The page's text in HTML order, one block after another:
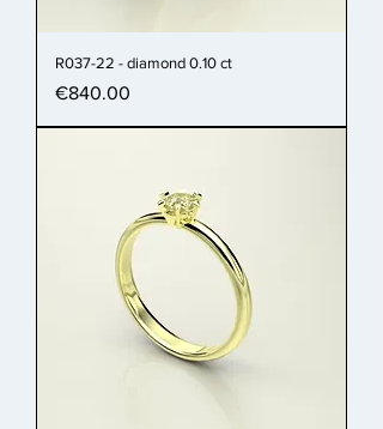
R037-22 - diamond 0.10 ct
Price
€840.00